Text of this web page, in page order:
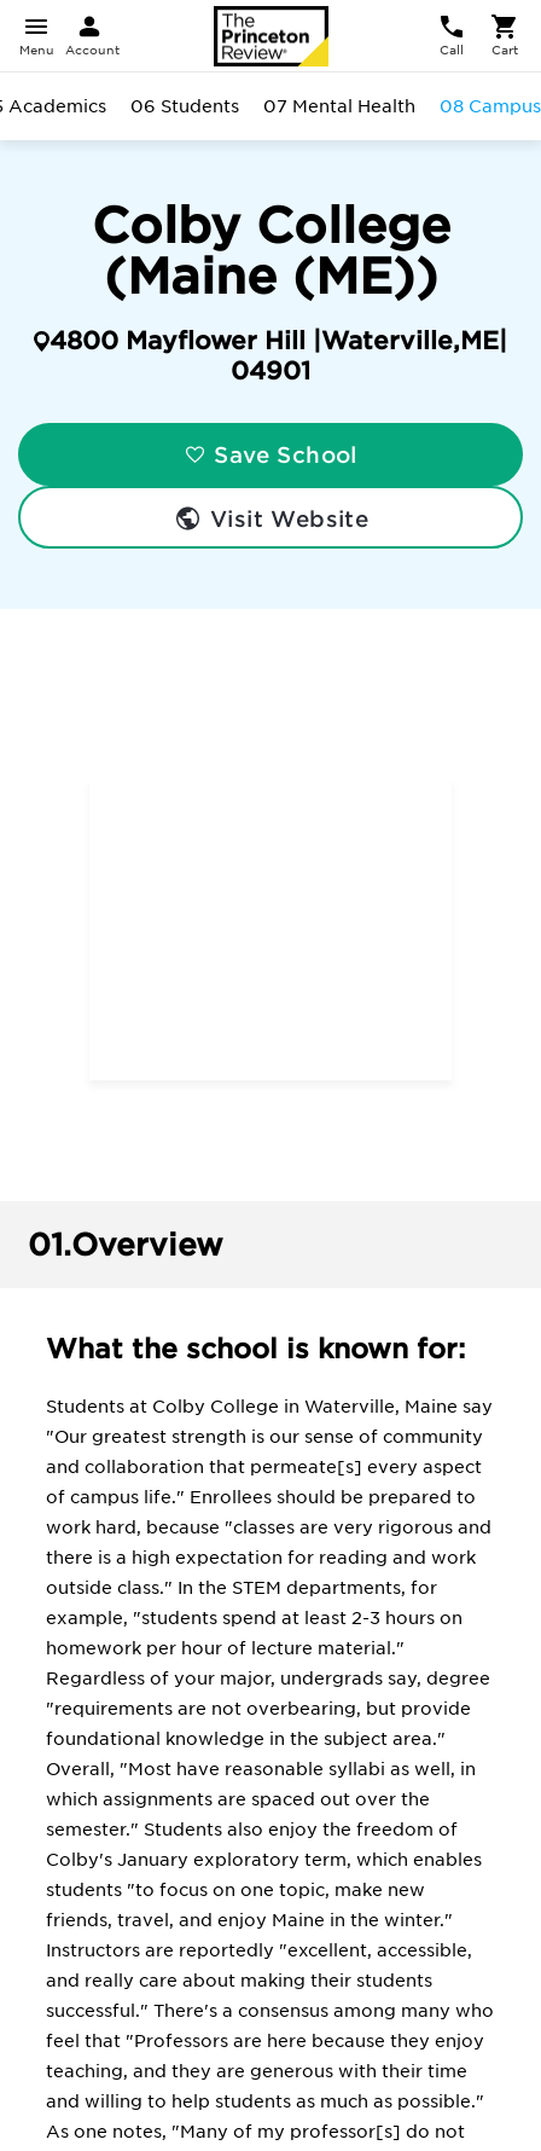
Menu Account Call Cart
Colby College
(Maine (ME))
4800 Mayflower Hill | Waterville,ME|
04901
Save School
Visit Website
Academics 06 Students 07 Mental Health 08 Campus
01.Overview
What the school is known for:
Students at Colby College in Waterville, Maine say
"Our greatest strength is our sense of community
and collaboration that permeate[s] every aspect
of campus life." Enrollees should be prepared to
work hard, because "classes are very rigorous and
there is a high expectation for reading and work
outside class." In the STEM departments, for
example, "students spend at least 2-3 hours on
homework per hour of lecture material."
Regardless of your major, undergrads say, degree
"requirements are not overbearing, but provide
foundational knowledge in the subject area."
Overall, "Most have reasonable syllabi as well, in
which assignments are spaced out over the
semester." Students also enjoy the freedom of
Colby's January exploratory term, which enables
students "to focus on one topic, make new
friends, travel, and enjoy Maine in the winter."
Instructors are reportedly "excellent, accessible,
and really care about making their students
successful." There's a consensus among many who
feel that "Professors are here because they enjoy
teaching, and they are generous with their time
and willing to help students as much as possible."
As one notes, "Many of my professor[s] do not